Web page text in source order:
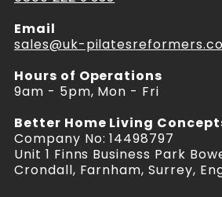
Email
sales@uk-
Hours of Operations
9am - 5pm, Mon - Fri
Better Home Living
Company No: 14498797
Unit 1 Finns Business Park
Crondall, Farnham, Surrey,